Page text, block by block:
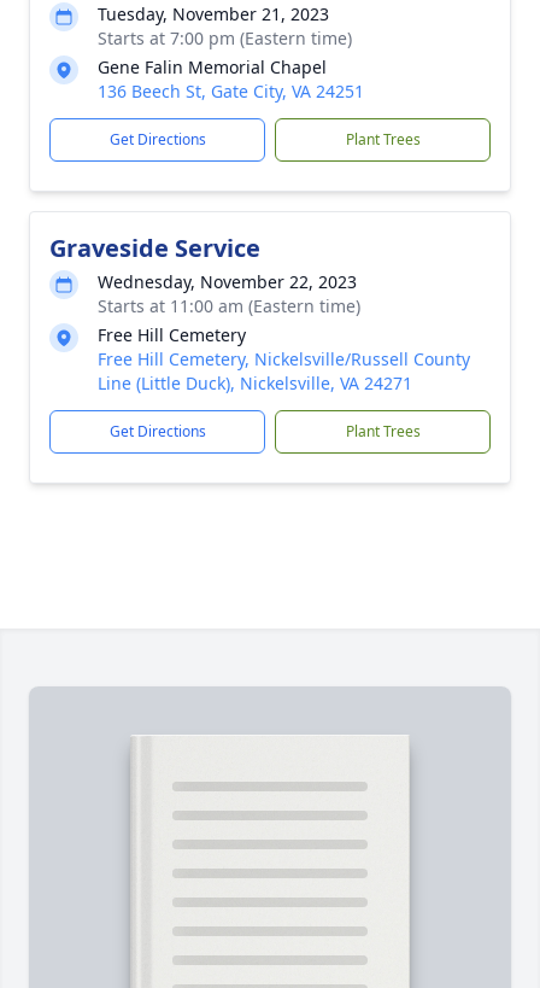
Tuesday, November 21, 2023
Starts at 7:00 pm (Eastern time)
Gene Falin Memorial Chapel
136 Beech St, Gate City, VA 24251
Get Directions Plant Trees
Graveside Service
Wednesday, November 22, 2023
Starts at 11:00 am (Eastern time)
Free Hill Cemetery
Free Hill Cemetery, Nickelsville/Russell County
Line (Little Duck), Nickelsville, VA 24271
Get Directions Plant Trees